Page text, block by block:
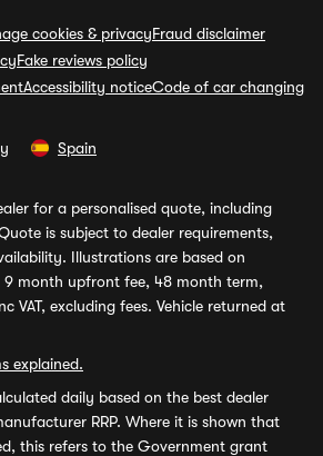
cookies & privacyFraud disclaimer
Fake reviews policy
Accessibility noticeCode of car changing
Spain
for a personalised quote, including
is subject to dealer requirements,
Illustrations are based on
9 month upfront fee, 48 month term,
VAT, excluding fees. Vehicle returned at
explained.
daily based on the best dealer
RRP. Where it is shown that
this refers to the Government grant